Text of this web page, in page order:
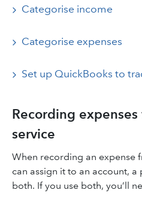
Categorise income
Categorise expenses
Set up QuickBooks to
Recording
service
When recording an expense
can assign it to an account,
both. If you use both, you’ll